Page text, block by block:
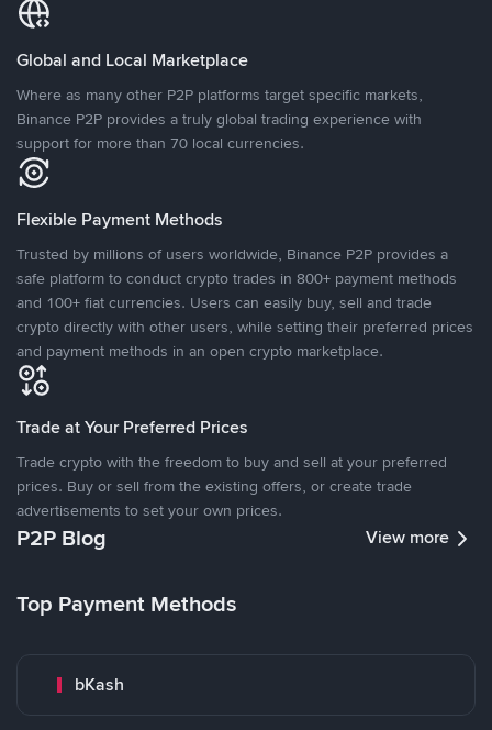
Global and Local Marketplace
Where as many other P2P platforms target specific markets,
Binance P2P provides a truly global trading experience with
support for more than 70 local currencies.
Flexible Payment Methods
Trusted by millions of users worldwide, Binance P2P provides a
safe platform to conduct crypto trades in 800+ payment methods
and 100+ fiat currencies. Users can easily buy, sell and trade
crypto directly with other users, while setting their preferred prices
and payment methods in an open crypto marketplace.
Trade at Your Preferred Prices
Trade crypto with the freedom to buy and sell at your preferred
prices. Buy or sell from the existing offers, or create trade
advertisements to set your own prices.
P2P Blog View more
Top Payment Methods
bKash